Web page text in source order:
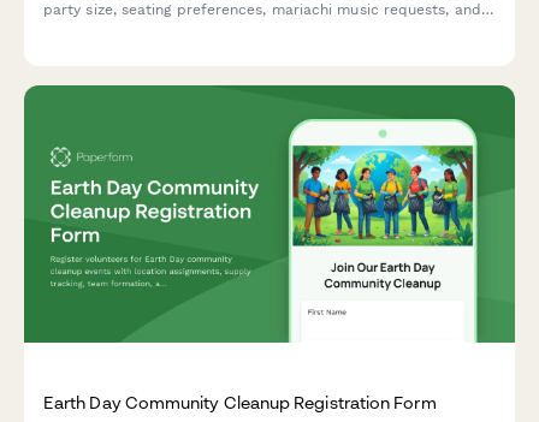
party size, seating preferences, mariachi music requests, and
Earth Day Community Cleanup Registration Form